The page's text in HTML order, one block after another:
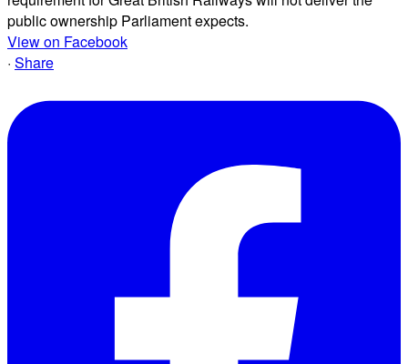
public ownership Parliament expects.
View on Facebook
· Share